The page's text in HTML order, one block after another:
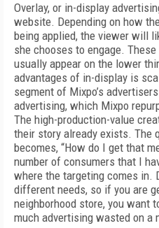
Overlay, or in-display
website. Depending on how
being applied, the viewer will
she chooses to engage.
usually appear on the lower
advantages of in-display is
segment of Mixpo’s
advertising, which Mixpo
The high-production-value
their story already exists. The
becomes, “How do I get that
number of consumers that I
where the targeting comes in.
different needs, so if you are
neighborhood store, you want
much advertising wasted on a